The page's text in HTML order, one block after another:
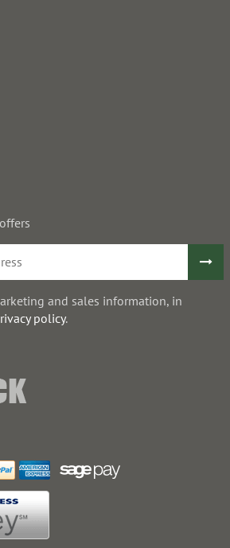
and sales information, in
policy.